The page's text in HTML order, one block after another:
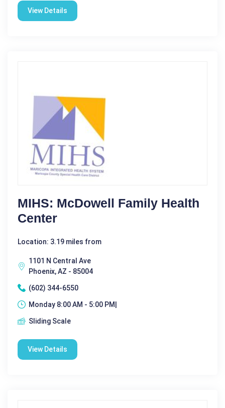
View Details
MIHS: McDowell Family Health
Center
Location: 3.19 miles from
1101 N Central Ave
Phoenix, AZ - 85004
(602) 344-6550
Monday 8:00 AM - 5:00 PM|
Sliding Scale
View Details